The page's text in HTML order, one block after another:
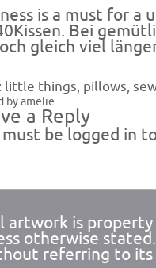
is a must for a
Bei
gleich viel
little things, pillows,
by amelie
a Reply
be logged in
artwork is property
otherwise
referring to its